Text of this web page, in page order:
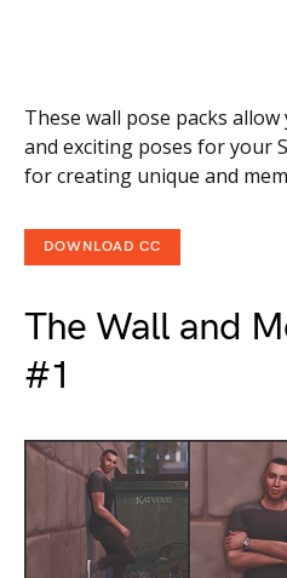
These wall pose packs
and exciting poses for your
for creating unique and
DOWNLOAD CC
The Wall and
#1